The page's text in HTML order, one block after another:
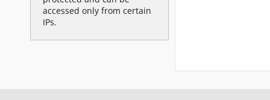
accessed only from certain
IPs.